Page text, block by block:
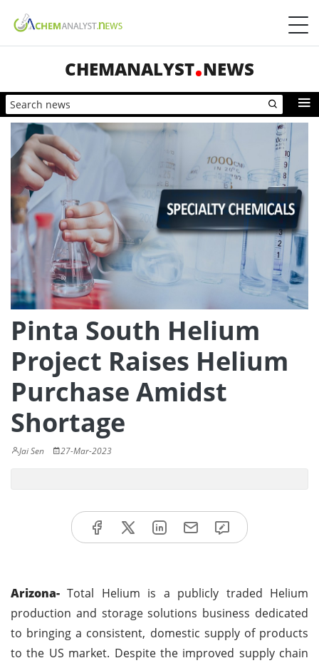
CHEMANALYST NEWS
Pinta South Helium
Project Raises Helium
Purchase Amidst
Shortage
Jai Sen 27-Mar-2023
Arizona- Total Helium is a publicly traded Helium
production and storage solutions business dedicated
to bringing a consistent, domestic supply of products
to the US market. Despite the improved supply chain